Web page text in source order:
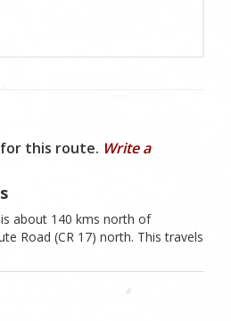
this route. Write a
about 140 kms north of
Road (CR 17) north. This travels